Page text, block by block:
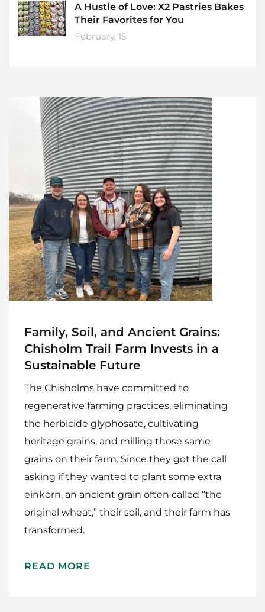
A Hustle of Love: X2 Pastries Bakes
Their Favorites for You
February, 15
Family, Soil, and Ancient Grains:
Chisholm Trail Farm Invests in a
Sustainable Future
The Chisholms have committed to
regenerative farming practices, eliminating
the herbicide glyphosate, cultivating
heritage grains, and milling those same
grains on their farm. Since they got the call
asking if they wanted to plant some extra
einkorn, an ancient grain often called “the
original wheat,” their soil, and their farm has
transformed.
READ MORE